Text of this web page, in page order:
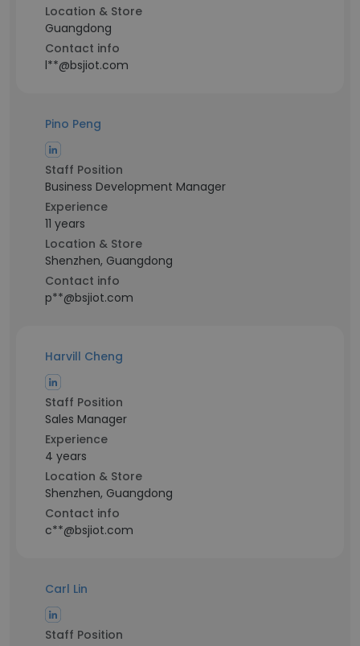
Location & Store
Guangdong
Contact info
l**@bsjiot.com
Pino Peng
Staff Position
Business Development Manager
Experience
11 years
Location & Store
Shenzhen, Guangdong
Contact info
p**@bsjiot.com
Harvill Cheng
Staff Position
Sales Manager
Experience
4 years
Location & Store
Shenzhen, Guangdong
Contact info
c**@bsjiot.com
Carl Lin
Staff Position